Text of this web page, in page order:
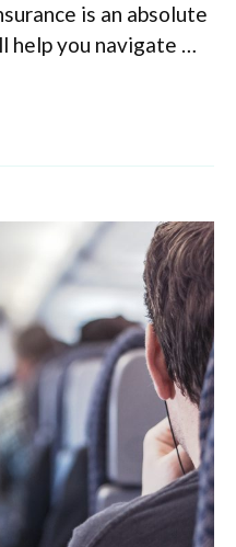
is an absolute
help you navigate …